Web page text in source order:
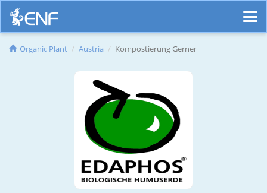
Organic Plant Austria Kompostierung Gerner